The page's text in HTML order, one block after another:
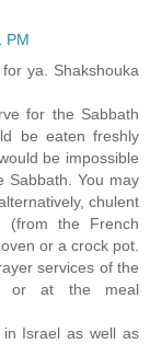
PM
ya. Shakshouka
for the Sabbath
be eaten freshly
be impossible
Sabbath. You may
chulent
(from the French
or a crock pot.
services of the
or at the meal
in Israel as well as